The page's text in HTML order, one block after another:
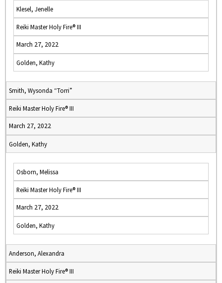
Klesel, Jenelle
Reiki Master Holy Fire® III
March 27, 2022
Golden, Kathy
Smith, Wysonda “Torri”
Reiki Master Holy Fire® III
March 27, 2022
Golden, Kathy
Osborn, Melissa
Reiki Master Holy Fire® III
March 27, 2022
Golden, Kathy
Anderson, Alexandra
Reiki Master Holy Fire® III